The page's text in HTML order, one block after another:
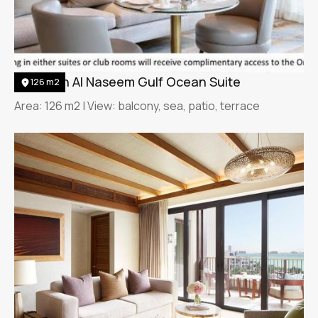
126 m2
Jumeirah Al Naseem Gulf Ocean Suite
Area: 126 m2 | View: balcony, sea, patio, terrace